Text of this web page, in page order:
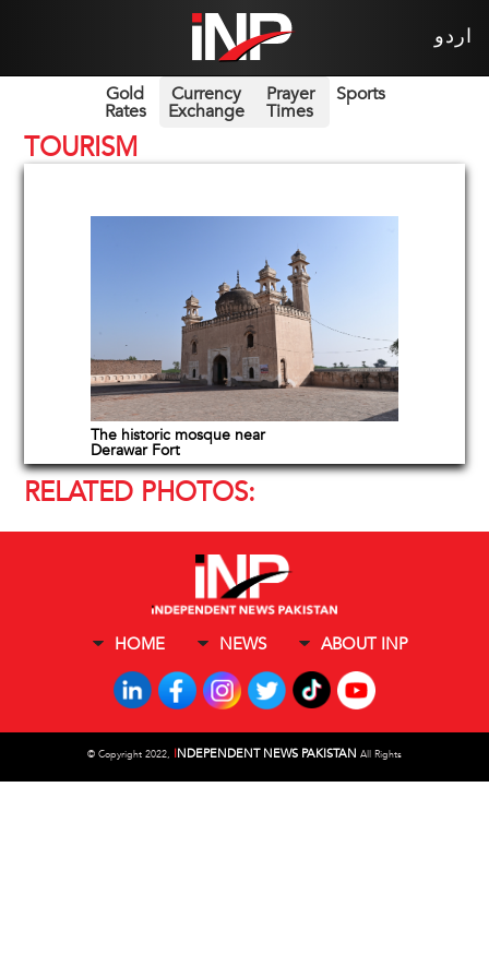
اردو
Gold
Rates
Currency
Exchange
Prayer
Times
Sports
TOURISM
The historic mosque near
Derawar Fort
RELATED PHOTOS:
HOME NEWS ABOUT INP
© Copyright 2022, INDEPENDENT NEWS PAKISTAN All Rights